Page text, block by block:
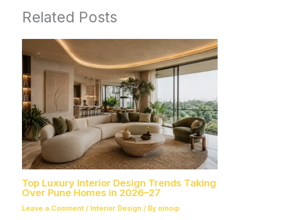
Related Posts
Top Luxury Interior Design Trends Taking
Over Pune Homes in 2026–27
Leave a Comment / Interior Design / By oinoip